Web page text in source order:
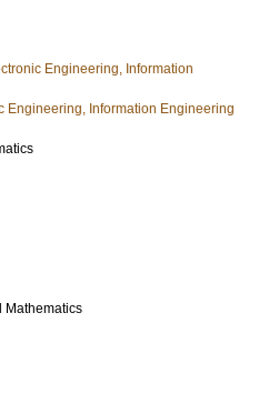
Engineering, Information
Engineering, Information Engineering
Mathematics